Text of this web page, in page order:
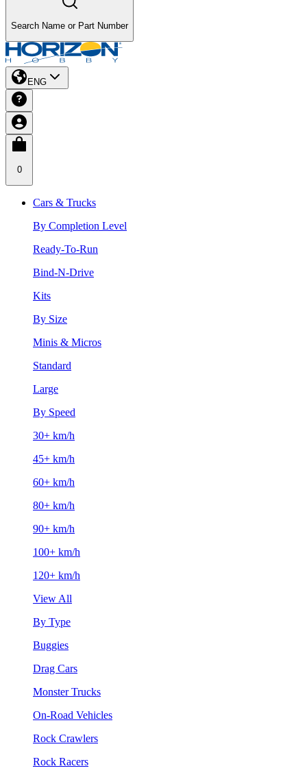
Search Name or Part Number
ENG
0
Cars & Trucks
By Completion Level
Ready-To-Run
Bind-N-Drive
Kits
By Size
Minis & Micros
Standard
Large
By Speed
30+ km/h
45+ km/h
60+ km/h
80+ km/h
90+ km/h
100+ km/h
120+ km/h
View All
By Type
Buggies
Drag Cars
Monster Trucks
On-Road Vehicles
Rock Crawlers
Rock Racers